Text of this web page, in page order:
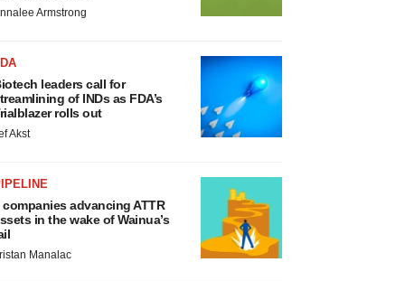
Armstrong
leaders call for
of INDs as FDA’s
rolls out
Akst
companies advancing ATTR
in the wake of Wainua’s
Manalac